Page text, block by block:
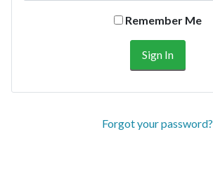
Remember Me
Forgot your password?